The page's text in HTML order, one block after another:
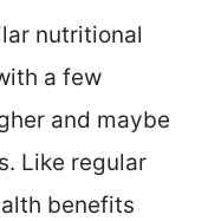
nutritional
a few
and maybe
Like regular
benefits